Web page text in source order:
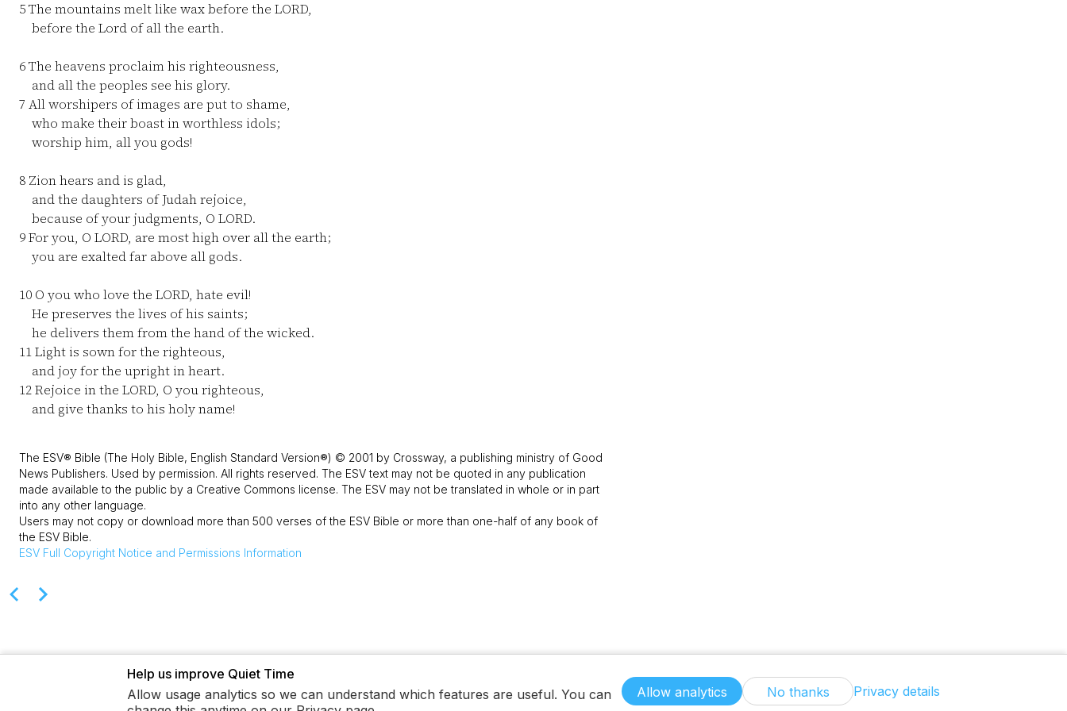
5The mountains melt like wax before the LORD,
before the Lord of all the earth.
6The heavens proclaim his righteousness,
and all the peoples see his glory.
7 All worshipers of images are put to shame,
who make their boast in worthless idols;
worship him, all you gods!
8 Zion hears and is glad,
and the daughters of Judah rejoice,
because of your judgments, O LORD.
9For you, O LORD, are most high over all the earth;
you are exalted far above all gods.
10 O you who love the LORD, hate evil!
He preserves the lives of his saints;
he delivers them from the hand of the wicked.
11Light is sown for the righteous,
and joy for the upright in heart.
12Rejoice in the LORD, O you righteous,
and give thanks to his holy name!
The ESV® Bible (The Holy Bible, English Standard Version®) © 2001 by Crossway, a publishing ministry of Good
News Publishers. Used by permission. All rights reserved. The ESV text may not be quoted in any publication
made available to the public by a Creative Commons license. The ESV may not be translated in whole or in part
into any other language.
Users may not copy or download more than 500 verses of the ESV Bible or more than one-half of any book of
the ESV Bible.
ESV Full Copyright Notice and Permissions Information
Help us improve Quiet Time
Allow usage analytics so we can understand which features are useful. You can
Allow analytics No thanks Privacy details